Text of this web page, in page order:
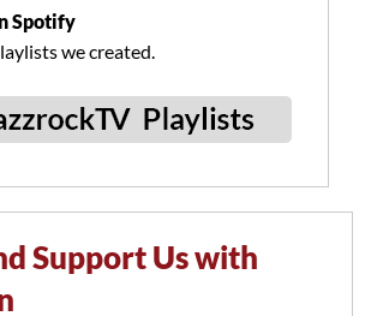
Spotify
we created.
Support Us with